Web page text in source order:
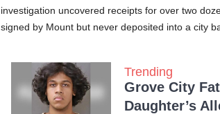
investigation uncovered receipts for over two
signed by Mount but never deposited into a city
Trending
Grove City
Daughter’s